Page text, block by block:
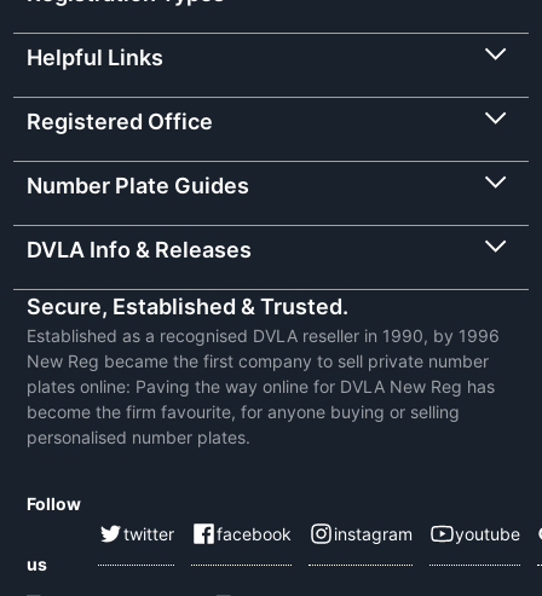
Helpful Links
Registered Office
Number Plate Guides
DVLA Info & Releases
Secure, Established & Trusted.
Established as a recognised DVLA reseller in 1990, by 1996
New Reg became the first company to sell private number
plates online: Paving the way online for DVLA New Reg has
become the firm favourite, for anyone buying or selling
personalised number plates.
Follow
us
twitter facebook instagram youtube